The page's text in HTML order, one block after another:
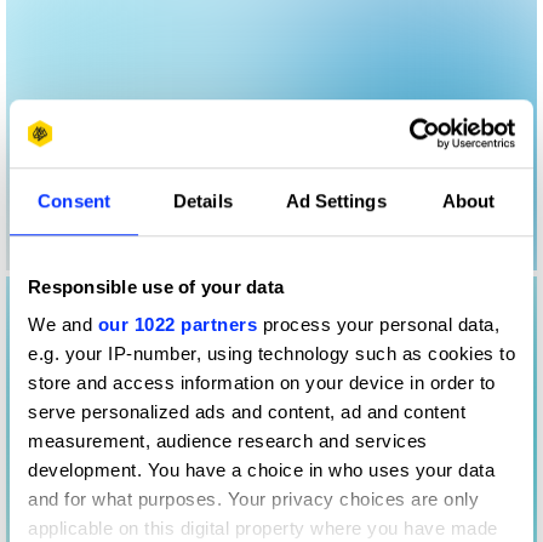
Consent Details Ad Settings About
Responsible use of your data
We and our 1022 partners process your personal data,
e.g. your IP-number, using technology such as cookies to
store and access information on your device in order to
serve personalized ads and content, ad and content
measurement, audience research and services
development. You have a choice in who uses your data
and for what purposes. Your privacy choices are only
applicable on this digital property where you have made